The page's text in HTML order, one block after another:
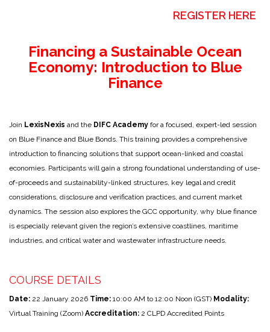
REGISTER HERE
Financing a Sustainable Ocean
Economy: Introduction to Blue
Finance
Join LexisNexis and the DIFC Academy for a focused, expert-led session
on Blue Finance and Blue Bonds. This training provides a comprehensive
introduction to financing solutions that support ocean-linked and coastal
economies. Participants will gain a strong foundational understanding of use-
of-proceeds and sustainability-linked structures, key legal and credit
considerations, disclosure and verification practices, and current market
dynamics. The session also explores the GCC opportunity, why blue finance
is especially relevant given the region’s extensive coastlines, maritime
industries, and critical water and wastewater infrastructure needs.
COURSE DETAILS
Date: 22 January 2026 Time: 10:00 AM to 12:00 Noon (GST) Modality:
Virtual Training (Zoom) Accreditation: 2 CLPD Accredited Points